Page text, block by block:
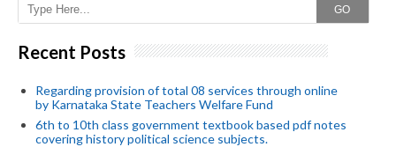
GO
Recent Posts
Regarding provision of total 08 services through online
by Karnataka State Teachers Welfare Fund
6th to 10th class government textbook based pdf notes
covering history political science subjects.